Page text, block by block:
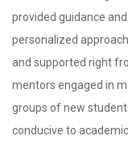
provided guidance
personalized
and supported right
mentors engaged in
groups of new
conducive to